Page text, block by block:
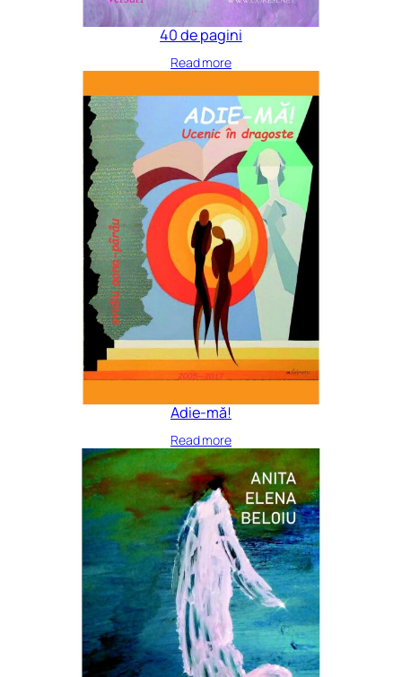
40 de pagini
Read more
Adie-mă!
Read more